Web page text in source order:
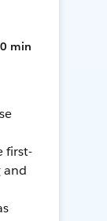
min
first-
and